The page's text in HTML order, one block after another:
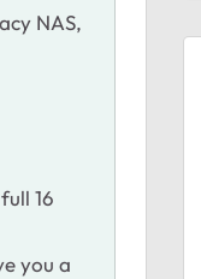
NAS,
16
you a